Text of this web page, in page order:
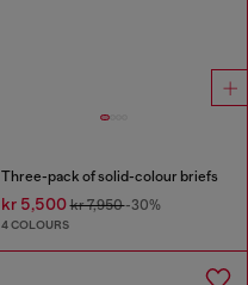
Three-pack of solid-colour briefs
kr 5,500kr 7,950-30%
4 COLOURS